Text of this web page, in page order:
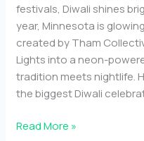
festivals, Diwali shines
year, Minnesota is
created by Tham
Lights into a neon-
tradition meets nightlife.
the biggest Diwali
Top
Read More »